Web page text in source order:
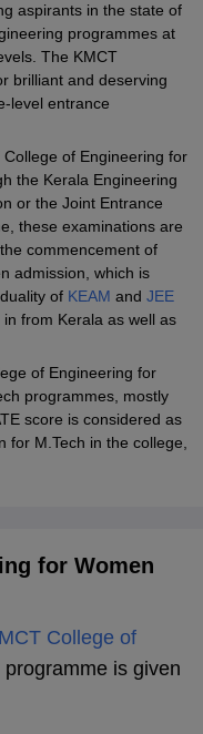
aspirants in the state of
programmes at
The KMCT
brilliant and deserving
level entrance
of Engineering for
the Kerala Engineering
or the Joint Entrance
these examinations are
commencement of
admission, which is
of KEAM and JEE
from Kerala as well as
of Engineering for
programmes, mostly
score is considered as
M.Tech in the college,
for Women
College of
programme is given